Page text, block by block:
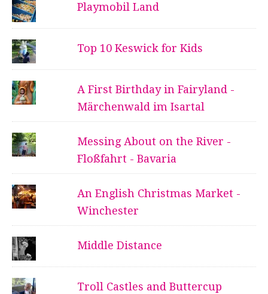
Playmobil Land
Top 10 Keswick for Kids
A First Birthday in Fairyland -
Märchenwald im Isartal
Messing About on the River -
Floßfahrt - Bavaria
An English Christmas Market -
Winchester
Middle Distance
Troll Castles and Buttercup